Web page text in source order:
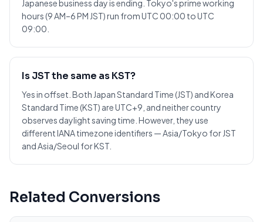
Japanese business day is ending. Tokyo's prime working
hours (9 AM–6 PM JST) run from UTC 00:00 to UTC
09:00.
Is JST the same as KST?
Yes in offset. Both Japan Standard Time (JST) and Korea
Standard Time (KST) are UTC+9, and neither country
observes daylight saving time. However, they use
different IANA timezone identifiers — Asia/Tokyo for JST
and Asia/Seoul for KST.
Related Conversions